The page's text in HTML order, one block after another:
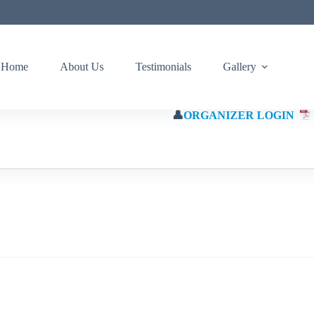
Home About Us Testimonials Gallery
👤ORGANIZER LOGIN